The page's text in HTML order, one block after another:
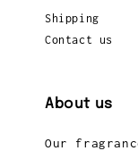
Shipping
Contact us
About us
Our